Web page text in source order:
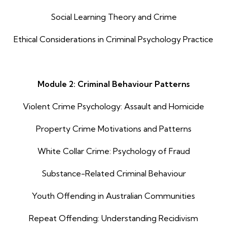
Social Learning Theory and Crime
Ethical Considerations in Criminal Psychology Practice
Module 2: Criminal Behaviour Patterns
Violent Crime Psychology: Assault and Homicide
Property Crime Motivations and Patterns
White Collar Crime: Psychology of Fraud
Substance-Related Criminal Behaviour
Youth Offending in Australian Communities
Repeat Offending: Understanding Recidivism